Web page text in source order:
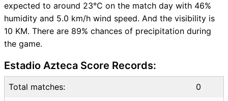
unavailability
MEX vs ENG Match
Live Score
MEX vs ENG Highlights
MEX vs ENG Squads
expected to around 23°C on the match day with 46%
humidity and 5.0 km/h wind speed. And the visibility is
10 KM. There are 89% chances of precipitation during
the game.
Estadio Azteca Score Records:
Total matches: 0